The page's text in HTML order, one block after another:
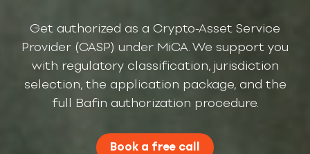
Get authorized as a Crypto-Asset Service
Provider (CASP) under MiCA. We support you
with regulatory classification, jurisdiction
selection, the application package, and the
full Bafin authorization procedure.
Book a free call